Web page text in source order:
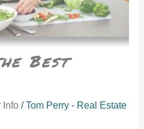
Best
Info/ Tom Perry - Real Estate